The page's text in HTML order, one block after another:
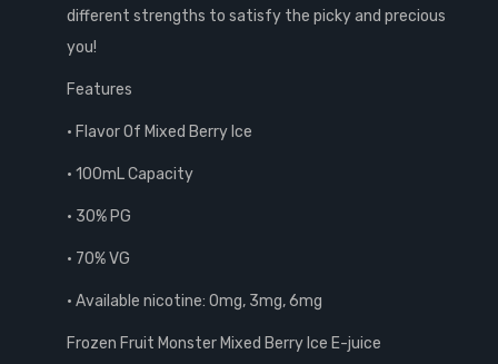
different strengths to satisfy the picky and precious
you!
Features
• Flavor Of Mixed Berry Ice
• 100mL Capacity
• 30% PG
• 70% VG
• Available nicotine: 0mg, 3mg, 6mg
Frozen Fruit Monster Mixed Berry Ice E-juice